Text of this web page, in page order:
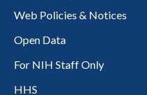
Web Policies & Notices
Open Data
For NIH Staff Only
HHS